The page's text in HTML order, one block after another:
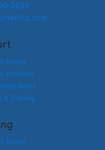
2258
Advice
Archives
News
& Training
Quote